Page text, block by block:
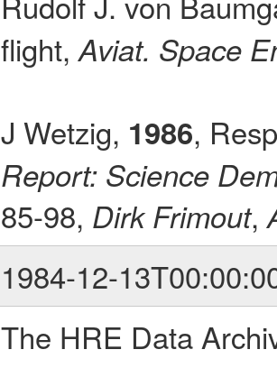
flight,Aviat. Space
J Wetzig, 1986,
Report: Science
85-98, Dirk Frimout,
1984-12-
The HRE Data